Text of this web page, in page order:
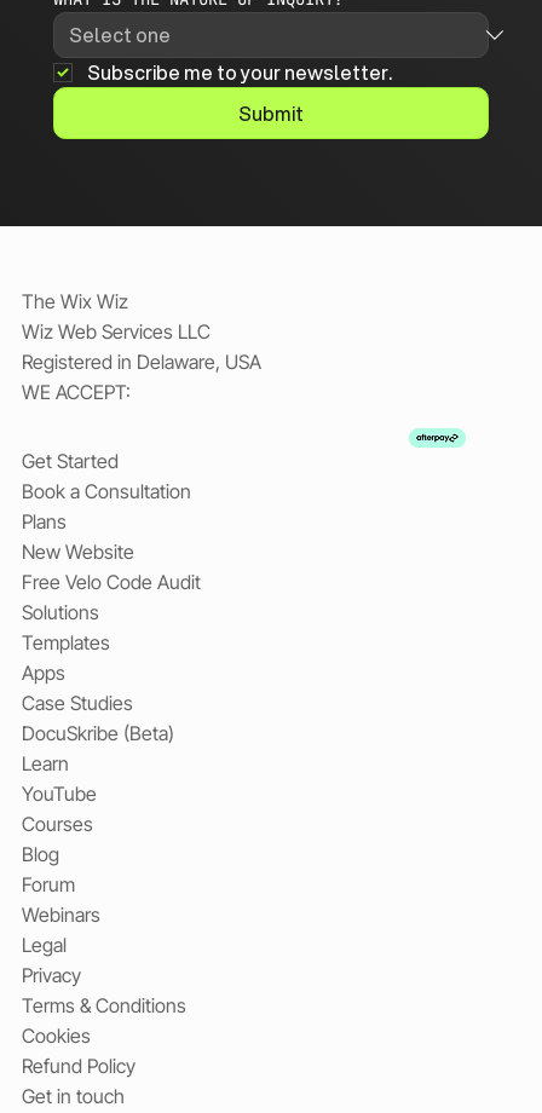
Subscribe me to your newsletter.
Submit
The Wix Wiz
Wiz Web Services LLC
Registered in Delaware, USA
WE ACCEPT:
Get Started
Book a Consultation
Plans
New Website
Free Velo Code Audit
Solutions
Templates
Apps
Case Studies
DocuSkribe (Beta)
Learn
YouTube
Courses
Blog
Forum
Webinars
Legal
Privacy
Terms & Conditions
Cookies
Refund Policy
Get in touch